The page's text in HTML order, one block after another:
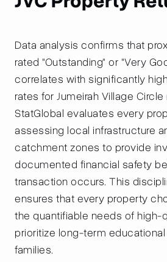
Data analysis confirms that
rated "Outstanding" or "Very
correlates with significantly
rates for Jumeirah Village
StatGlobal evaluates every
assessing local infrastructure
catchment zones to provide
documented financial safety
transaction occurs. This
ensures that every property
the quantifiable needs of high-
prioritize long-term
families.